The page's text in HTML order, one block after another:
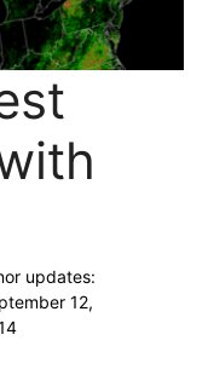
updates:
12,